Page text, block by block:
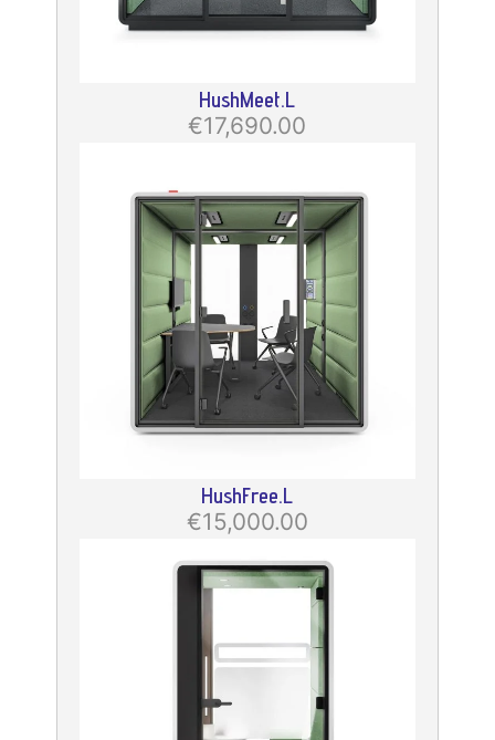
HushMeet.L
€17,690.00
HushFree.L
€15,000.00